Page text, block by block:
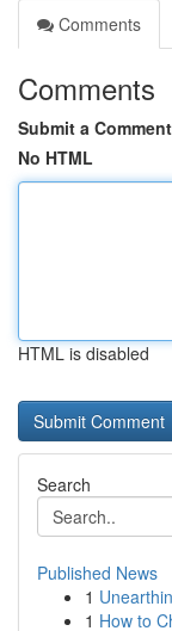
Comments
Comments
Submit a Comment
No HTML
HTML is disabled
Search
Published News
1
1 How to